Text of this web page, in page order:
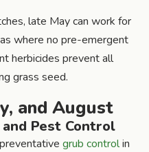
late May can work for
where no pre-emergent
herbicides prevent all
grass seed.
and August
Pest Control
grub controlin